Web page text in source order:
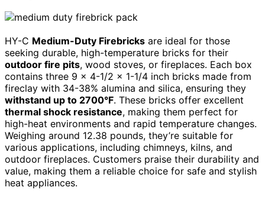
HY-C Medium-Duty Firebricks are ideal for those
seeking durable, high-temperature bricks for their
outdoor fire pits, wood stoves, or fireplaces. Each box
contains three 9 x 4-1/2 x 1-1/4 inch bricks made from
fireclay with 34-38% alumina and silica, ensuring they
withstand up to 2700°F. These bricks offer excellent
thermal shock resistance, making them perfect for
high-heat environments and rapid temperature changes.
Weighing around 12.38 pounds, they’re suitable for
various applications, including chimneys, kilns, and
outdoor fireplaces. Customers praise their durability and
value, making them a reliable choice for safe and stylish
heat appliances.